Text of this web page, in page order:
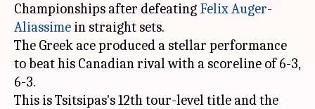
Championships after defeating Felix Auger-
Aliassime in straight sets.
The Greek ace produced a stellar performance
to beat his Canadian rival with a scoreline of 6-3,
6-3.
This is Tsitsipas's 12th tour-level title and the